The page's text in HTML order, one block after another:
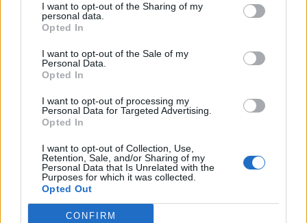
I want to opt-out of the Sharing of my
personal data.
Opted In
I want to opt-out of the Sale of my
Personal Data.
Opted In
I want to opt-out of processing my
Personal Data for Targeted Advertising.
Opted In
I want to opt-out of Collection, Use,
Retention, Sale, and/or Sharing of my
Personal Data that Is Unrelated with the
Purposes for which it was collected.
Opted Out
CONFIRM